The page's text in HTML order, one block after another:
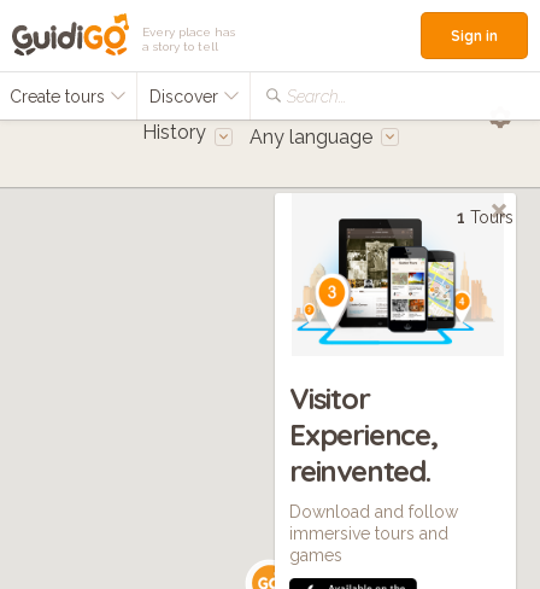
Every place has
a story to tell
Create tours Discover Search...
Sign in
History Any language
1 Tours
Visitor
Experience,
reinvented.
Download and follow
immersive tours and
games